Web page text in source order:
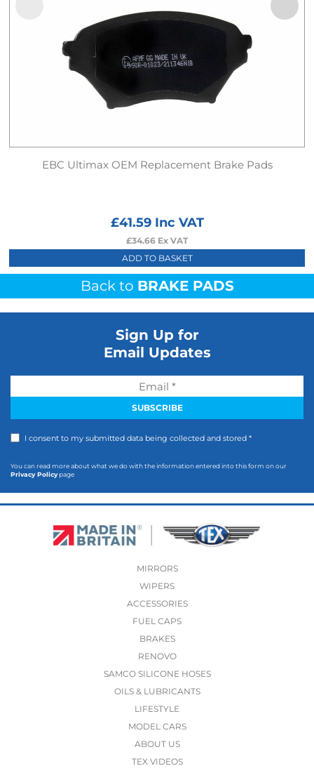
EBC Ultimax OEM Replacement Brake Pads
£41.59Inc VAT
£34.66 Ex VAT
ADD TO BASKET
Back to BRAKE PADS
Sign Up for
Email Updates
I consent to my submitted data being collected and stored *
You can read more about what we do with the information entered into this form on our
Privacy Policypage
MIRRORS
WIPERS
ACCESSORIES
FUEL CAPS
BRAKES
RENOVO
SAMCO SILICONE HOSES
OILS & LUBRICANTS
LIFESTYLE
MODEL CARS
ABOUT US
TEX VIDEOS